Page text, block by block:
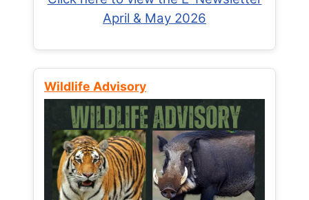
April & May 2026
Wildlife Advisory